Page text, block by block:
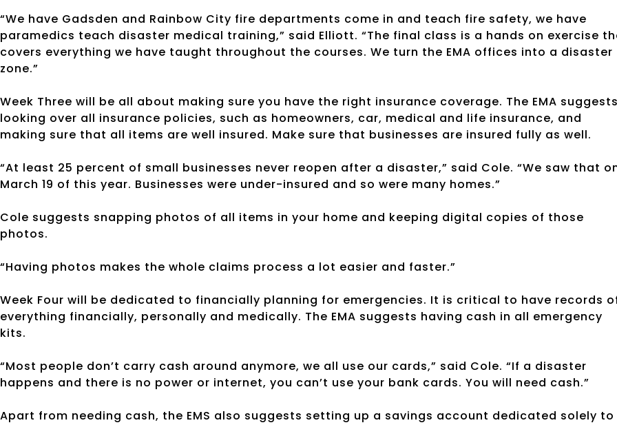
“We have Gadsden and Rainbow City fire departments come in and teach fire safety, we have
paramedics teach disaster medical training,” said Elliott. “The final class is a hands on exercise
covers everything we have taught throughout the courses. We turn the EMA offices into a disaster
zone.”
Week Three will be all about making sure you have the right insurance coverage. The EMA
looking over all insurance policies, such as homeowners, car, medical and life insurance, and
making sure that all items are well insured. Make sure that businesses are insured fully as well.
“At least 25 percent of small businesses never reopen after a disaster,” said Cole. “We saw that
March 19 of this year. Businesses were under-insured and so were many homes.”
Cole suggests snapping photos of all items in your home and keeping digital copies of those
photos.
“Having photos makes the whole claims process a lot easier and faster.”
Week Four will be dedicated to financially planning for emergencies. It is critical to have records
everything financially, personally and medically. The EMA suggests having cash in all emergency
kits.
“Most people don’t carry cash around anymore, we all use our cards,” said Cole. “If a disaster
happens and there is no power or internet, you can’t use your bank cards. You will need cash.”
Apart from needing cash, the EMS also suggests setting up a savings account dedicated solely to